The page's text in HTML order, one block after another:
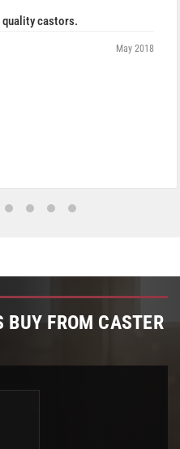
quality castors.
May 2018
BUY FROM CASTER